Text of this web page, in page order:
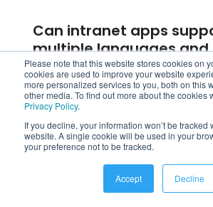
Please note that this website stores cookies on
cookies are used to improve your website
more personalized services to you, both on this
other media. To find out more about the cookies
Privacy Policy.
If you decline, your information won’t be tracked
website. A single cookie will be used in your
your preference not to be tracked.
Accept Decline
Can intranet apps
multiple languages and
Yes, most modern intranet
multiple languages and
by translating content as
location based updates.
global companies share
different teams while